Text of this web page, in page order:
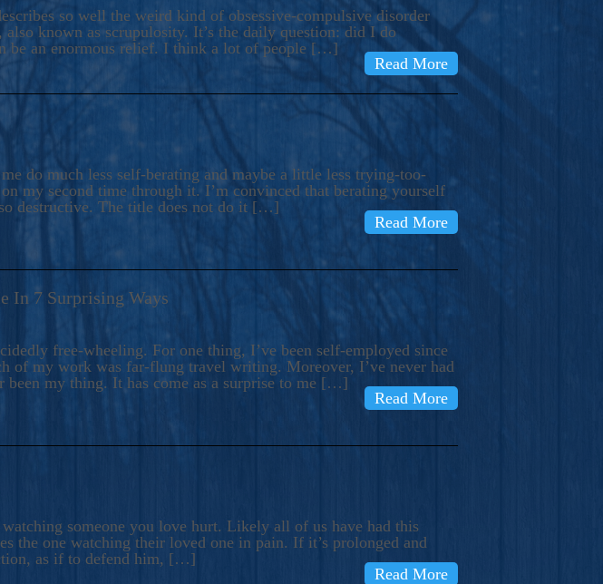
Is A Turbulent,
so well the weird kind of obsessive-compulsive disorder
known as scrupulosity. It’s the daily question: did I do
be an enormous relief. I think a lot of people […]
Read More
do much less self-berating and maybe a little less trying-too-
my second time through it. I’m convinced that berating yourself
destructive. The title does not do it […]
Read More
In 7 Surprising Ways
free-wheeling. For one thing, I’ve been self-employed since
of my work was far-flung travel writing. Moreover, I’ve never had
my thing. It has come as a surprise to me […]
Read More
someone you love hurt. Likely all of us have had this
the one watching their loved one in pain. If it’s prolonged and
as if to defend him, […]
Read More